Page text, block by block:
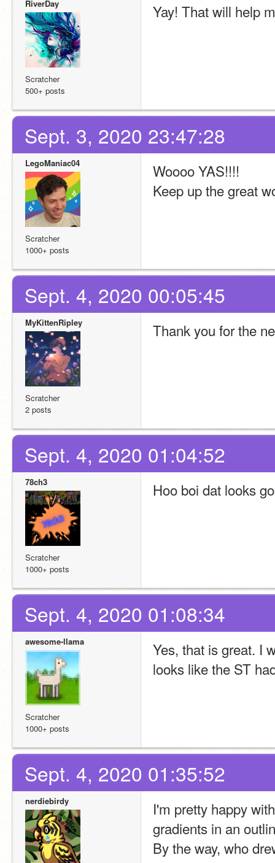
RiverDay
Scratcher
500+ posts
Yay! That will help
Sept. 3, 2020 23:47:28
LegoManiac04
Scratcher
1000+ posts
Woooo YAS!!!!
Keep up the great
Sept. 4, 2020 00:05:45
MyKittenRipley
Scratcher
2 posts
Thank you for the
Sept. 4, 2020 01:04:52
78ch3
Scratcher
1000+ posts
Hoo boi dat looks
Sept. 4, 2020 01:08:34
awesome-llama
Scratcher
1000+ posts
Yes, that is great. I
looks like the ST
Sept. 4, 2020 01:35:52
nerdiebirdy
I'm pretty happy
gradients in an
By the way, who